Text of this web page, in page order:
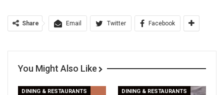
Share Email Twitter Facebook
You Might Also Like
DINING & RESTAURANTS DINING & RESTAURANTS